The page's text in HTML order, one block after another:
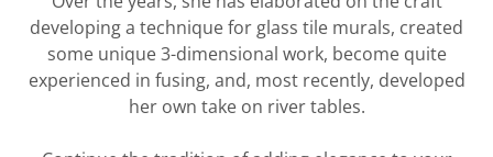
developing a technique for glass tile murals, created
some unique 3-dimensional work, become quite
experienced in fusing, and, most recently, developed
her own take on river tables.